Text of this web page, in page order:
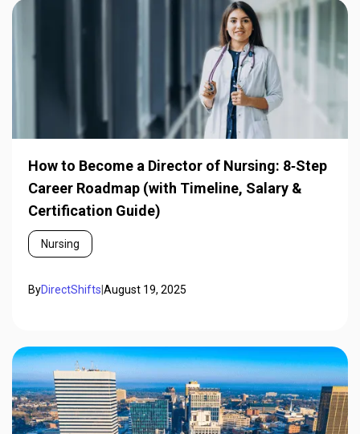
How to Become a Director of Nursing: 8‑Step
Career Roadmap (with Timeline, Salary &
Certification Guide)
Nursing
ByDirectShifts August 19, 2025